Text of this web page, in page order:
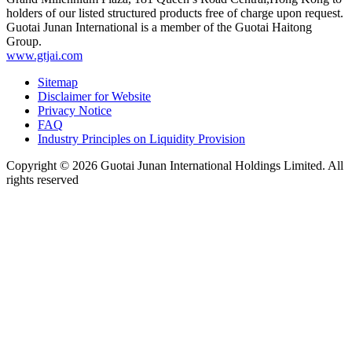
holders of our listed structured products free of charge upon request.
Guotai Junan International is a member of the Guotai Haitong
Group.
www.gtjai.com
Sitemap
Disclaimer for Website
Privacy Notice
FAQ
Industry Principles on Liquidity Provision
Copyright © 2026 Guotai Junan International Holdings Limited. All
rights reserved